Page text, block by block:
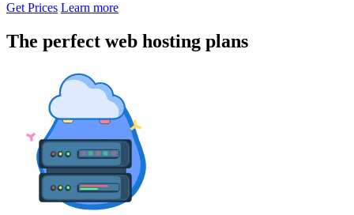
Get Prices Learn more
The perfect web hosting plans